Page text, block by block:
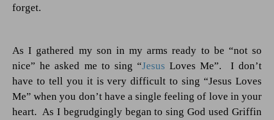
forget.
As I gathered my son in my arms ready to be “not so
nice” he asked me to sing “Jesus Loves Me”.
I don’t
have to tell you it is very difficult to sing “Jesus Loves
Me” when you don’t have a single feeling of love in your
heart. As I begrudgingly began to sing God used Griffin